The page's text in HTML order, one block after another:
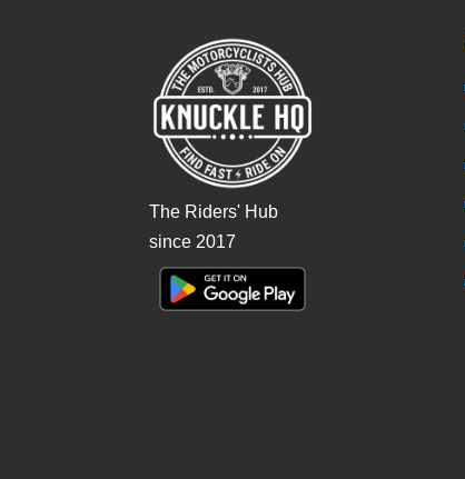
The Riders' Hub
since 2017